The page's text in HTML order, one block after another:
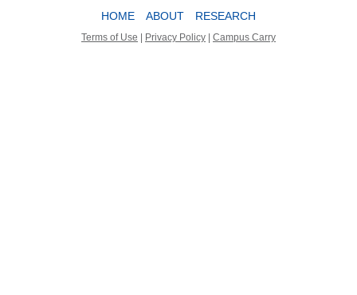
HOME ABOUT RESEARCH
Terms of Use | Privacy Policy | Campus Carry